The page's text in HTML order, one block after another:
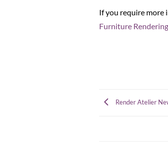
If you require more
Furniture
Render Atelier